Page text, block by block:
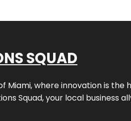
SQUAD
Miami, where innovation is
Squad, your local business